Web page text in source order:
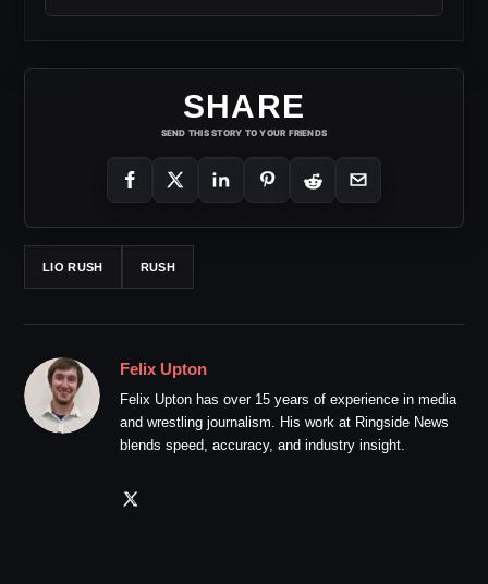
SHARE
SEND THIS STORY TO YOUR FRIENDS
LIO RUSH RUSH
Felix Upton
Felix Upton has over 15 years of experience in media
and wrestling journalism. His work at Ringside News
blends speed, accuracy, and industry insight.